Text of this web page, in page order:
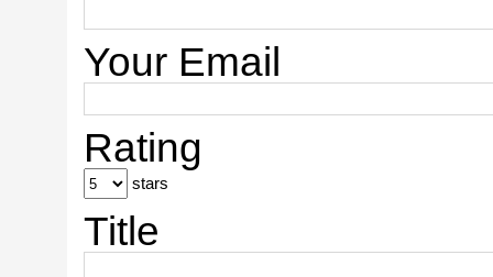
Your Email
Rating
stars
Title